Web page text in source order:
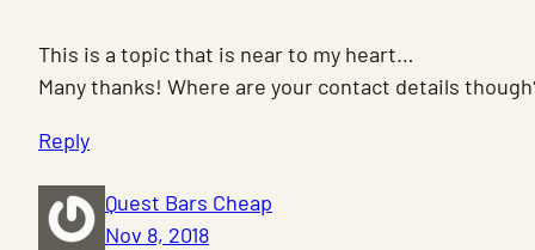
This is a topic that is near to my heart…
Many thanks! Where are your contact details
Reply
Quest Bars Cheap
Nov 8, 2018